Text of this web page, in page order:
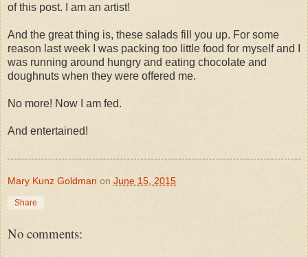
of this post. I am an artist!
And the great thing is, these salads fill you up. For some
reason last week I was packing too little food for myself and I
was running around hungry and eating chocolate and
doughnuts when they were offered me.
No more! Now I am fed.
And entertained!
Mary Kunz Goldman on June 15, 2015
Share
No comments: